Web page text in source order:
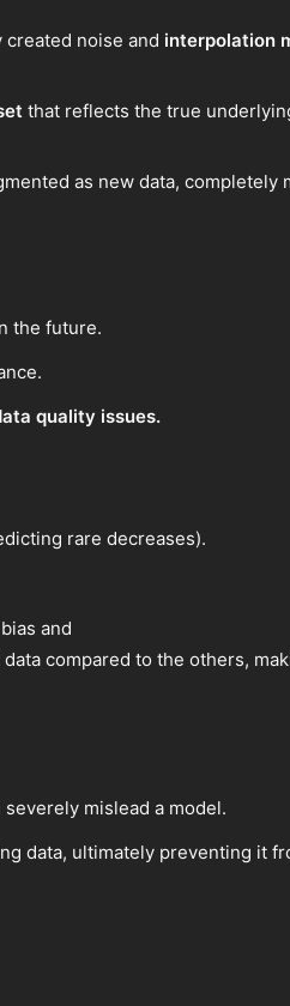
noise and interpolation
that reflects the true
as new data, completely
the future.
quality issues.
rare decreases).
and
compared to the others,
mislead a model.
data, ultimately preventing it